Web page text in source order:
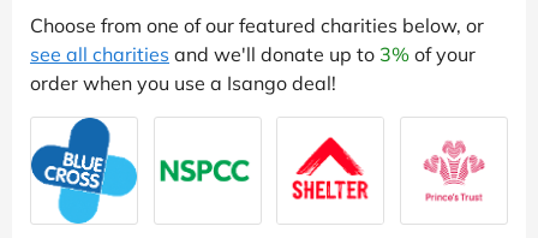
Choose from one of our featured charities below, or
see all charities and we'll donate up to 3% of your
order when you use a Isango deal!